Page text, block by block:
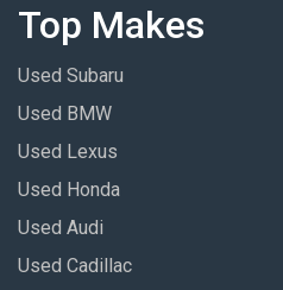
Top Makes
Used Subaru
Used BMW
Used Lexus
Used Honda
Used Audi
Used Cadillac